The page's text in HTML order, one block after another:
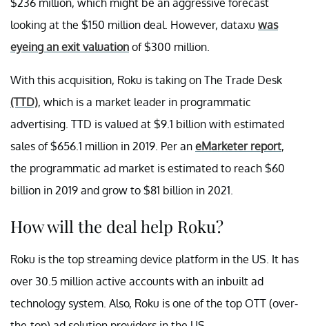
looking at the $150 million deal. However, dataxu was
eyeing an exit valuation of $300 million.
With this acquisition, Roku is taking on The Trade Desk
(TTD), which is a market leader in programmatic
advertising. TTD is valued at $9.1 billion with estimated
sales of $656.1 million in 2019. Per an eMarketer report,
the programmatic ad market is estimated to reach $60
billion in 2019 and grow to $81 billion in 2021.
How will the deal help Roku?
Roku is the top streaming device platform in the US. It has
over 30.5 million active accounts with an inbuilt ad
technology system. Also, Roku is one of the top OTT (over-